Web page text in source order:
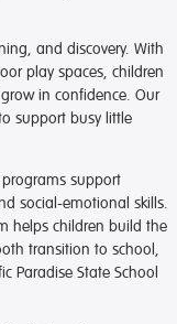
and discovery. With
play spaces, children
in confidence. Our
support busy little
support
social-emotional skills.
helps children build the
transition to school,
Paradise State School